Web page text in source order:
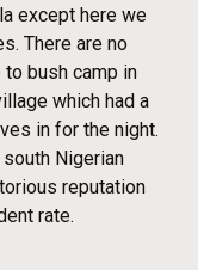
except here we
There are no
bush camp in
which had a
in for the night.
Nigerian
reputation
rate.